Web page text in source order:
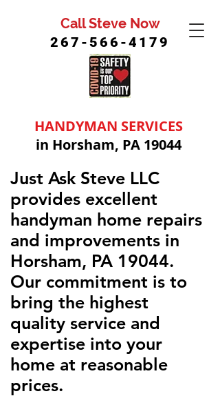
Call Steve Now
267-566-4179
HANDYMAN SERVICES
in Horsham, PA 19044
Just Ask Steve LLC
provides excellent
handyman home repairs
and improvements in
Horsham, PA 19044.
Our commitment is to
bring the highest
quality service and
expertise into your
home at reasonable
prices.